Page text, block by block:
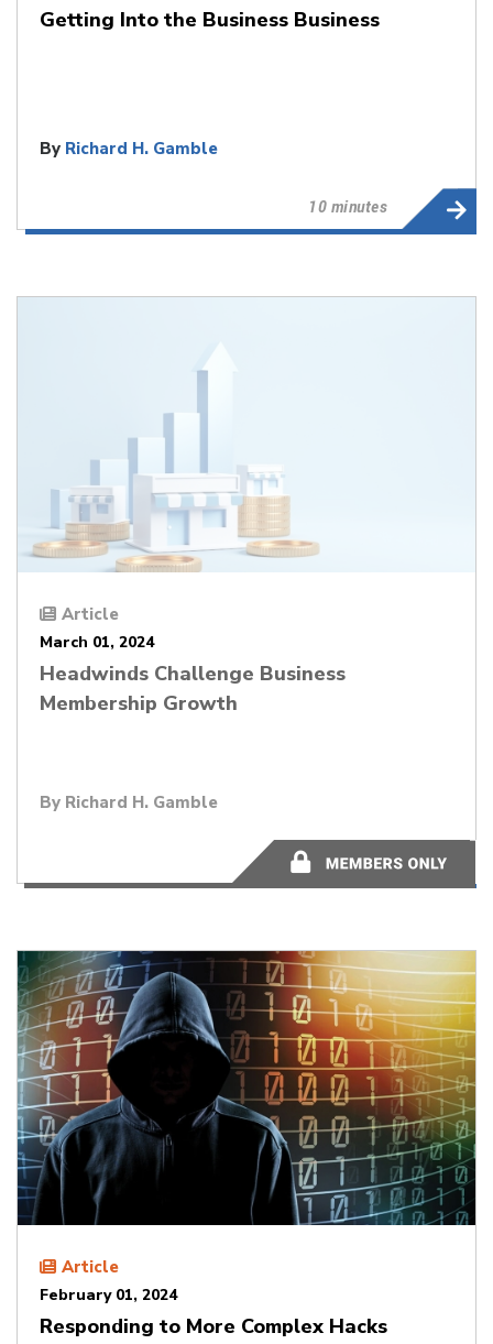
Getting Into the Business Business
By Richard H. Gamble
10 minutes
Article
March 01, 2024
Headwinds Challenge Business
Membership Growth
By Richard H. Gamble
2 minutes
Article
February 01, 2024
Responding to More Complex Hacks